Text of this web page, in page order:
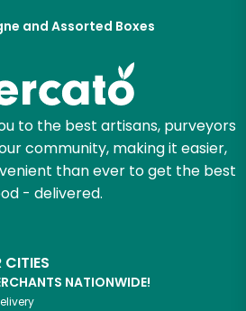
and Assorted Boxes
to the best artisans, purveyors
community, making it easier,
than ever to get the best
- delivered.
CITIES
NATIONWIDE!
Let's shop!